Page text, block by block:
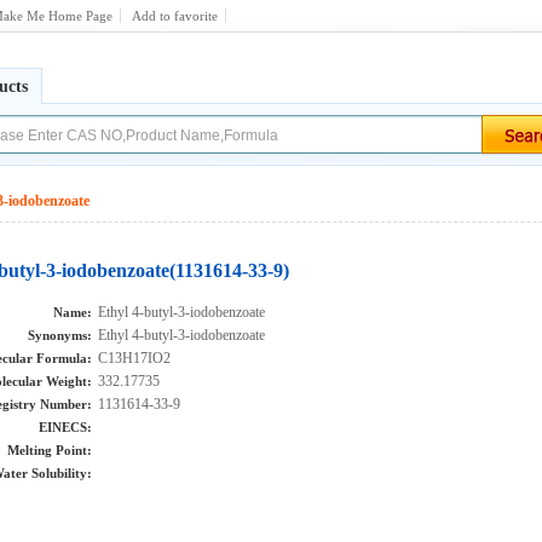
Me Home Page Add to favorite
iodobenzoate
3-iodobenzoate(1131614-33-9)
Name: Ethyl 4-butyl-3-iodobenzoate
Synonyms: Ethyl 4-butyl-3-iodobenzoate
Formula: C13H17IO2
Weight: 332.17735
Number: 1131614-33-9
EINECS:
Melting Point:
Solubility: